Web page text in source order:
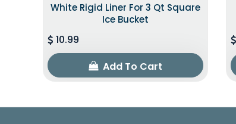
White Rigid Liner For 3 Qt Square
Ice Bucket
10.99
Add To Cart